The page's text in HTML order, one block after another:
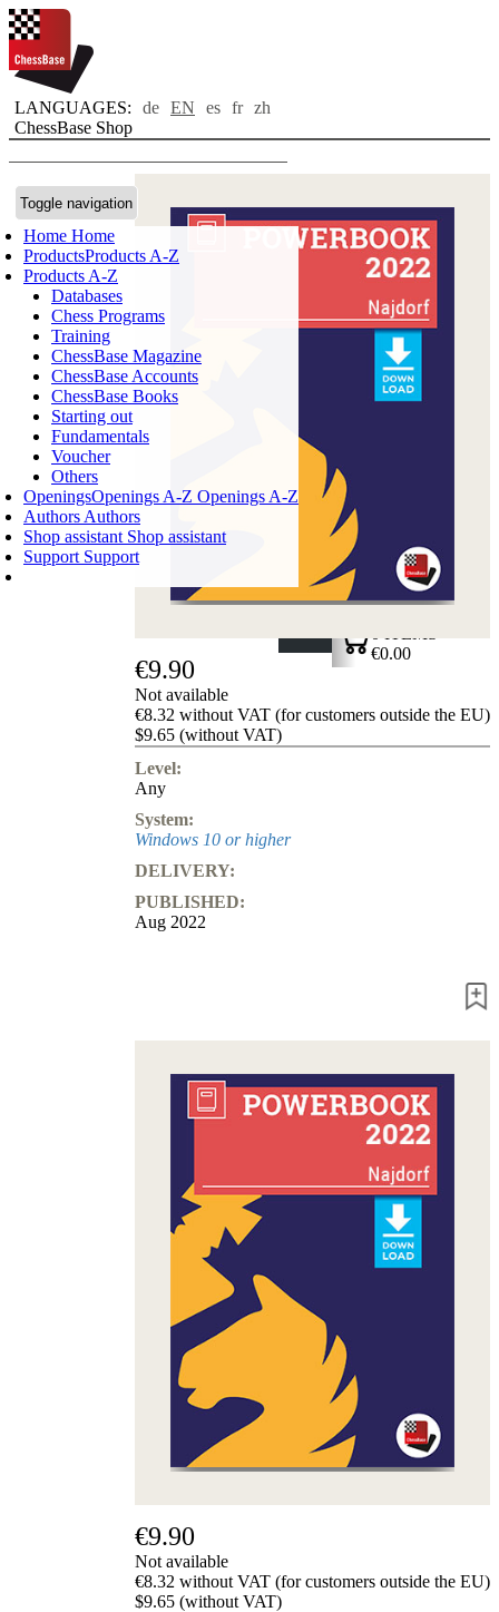
LANGUAGES: de EN es fr zh
ChessBase Shop
Toggle navigation
Home Home
ProductsProducts A-Z
Products A-Z
Databases
Chess Programs
Training
ChessBase Magazine
ChessBase Accounts
ChessBase Books
Starting out
Fundamentals
Voucher
Others
OpeningsOpenings A-Z Openings A-Z
Authors Authors
Shop assistant Shop assistant
Support Support
SHOPPING CART
€0.00
€9.90
Not available
€8.32 without VAT (for customers outside the EU)
$9.65 (without VAT)
Level:
Any
System:
Windows 10 or higher
DELIVERY:
PUBLISHED:
Aug 2022
€9.90
Not available
€8.32 without VAT (for customers outside the EU)
$9.65 (without VAT)